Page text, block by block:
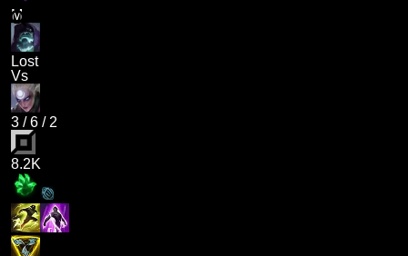
M
Lost
Vs
3 /6 / 2
8.2K